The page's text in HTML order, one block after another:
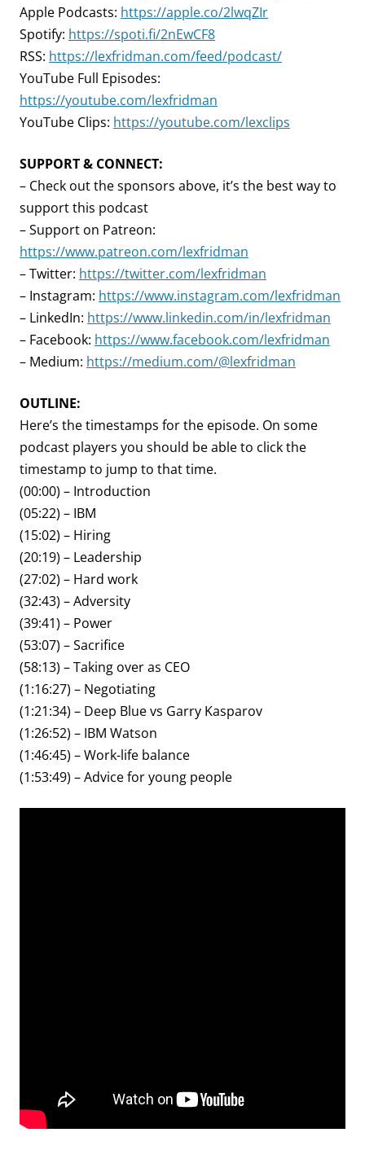
Apple Podcasts: https://apple.co/2lwqZIr
Spotify: https://spoti.fi/2nEwCF8
RSS: https://lexfridman.com/feed/podcast/
YouTube Full Episodes:
https://youtube.com/lexfridman
YouTube Clips: https://youtube.com/lexclips
SUPPORT & CONNECT:
– Check out the sponsors above, it’s the best way to
support this podcast
– Support on Patreon:
https://www.patreon.com/lexfridman
– Twitter: https://twitter.com/lexfridman
– Instagram: https://www.instagram.com/lexfridman
– LinkedIn: https://www.linkedin.com/in/lexfridman
– Facebook: https://www.facebook.com/lexfridman
– Medium: https://medium.com/@lexfridman
OUTLINE:
Here’s the timestamps for the episode. On some
podcast players you should be able to click the
timestamp to jump to that time.
(00:00) – Introduction
(05:22) – IBM
(15:02) – Hiring
(20:19) – Leadership
(27:02) – Hard work
(32:43) – Adversity
(39:41) – Power
(53:07) – Sacrifice
(58:13) – Taking over as CEO
(1:16:27) – Negotiating
(1:21:34) – Deep Blue vs Garry Kasparov
(1:26:52) – IBM Watson
(1:46:45) – Work-life balance
(1:53:49) – Advice for young people